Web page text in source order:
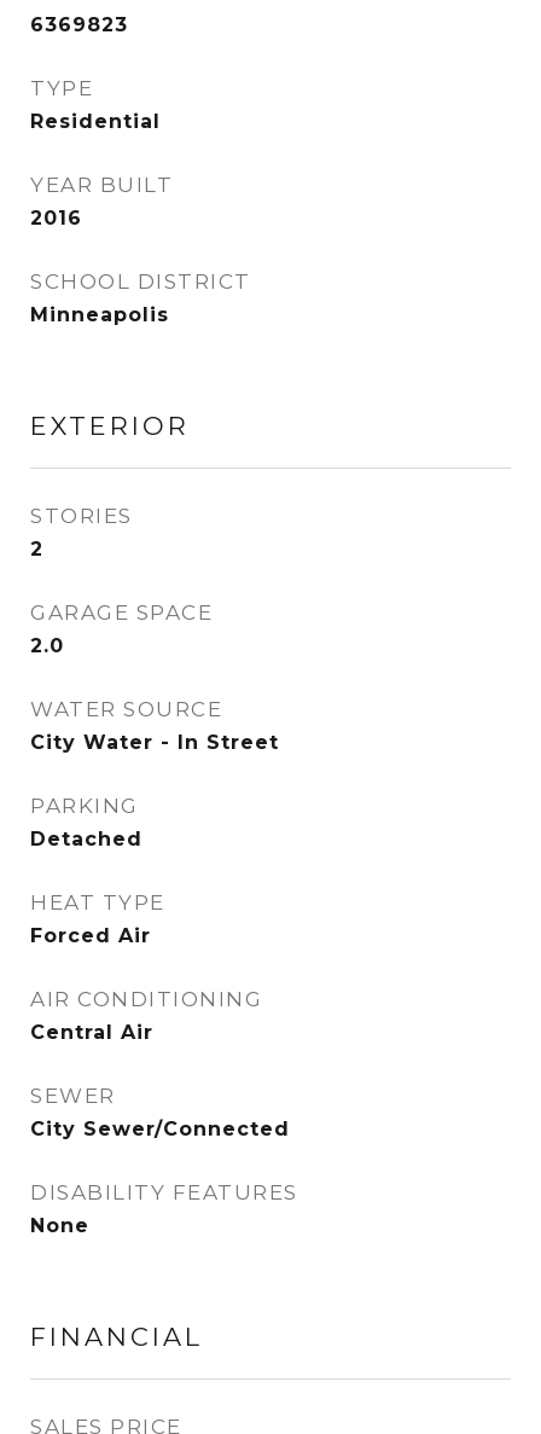
6369823
TYPE
Residential
YEAR BUILT
2016
SCHOOL DISTRICT
Minneapolis
EXTERIOR
STORIES
2
GARAGE SPACE
2.0
WATER SOURCE
City Water - In Street
PARKING
Detached
HEAT TYPE
Forced Air
AIR CONDITIONING
Central Air
SEWER
City Sewer/Connected
DISABILITY FEATURES
None
FINANCIAL
SALES PRICE